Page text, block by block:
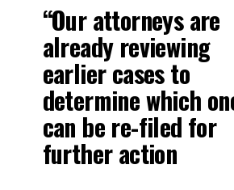
“Our attorneys are
already reviewing
earlier cases to
determine which
can be re-filed for
further action